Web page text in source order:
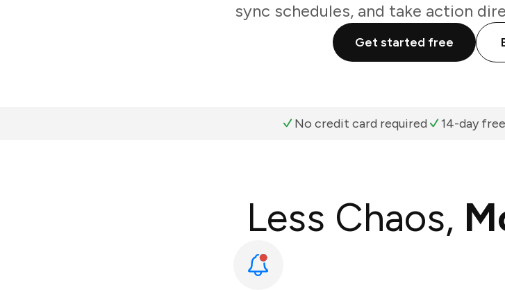
sync schedules, and take action
Get started free
No credit card required 14-day
Less Chaos,